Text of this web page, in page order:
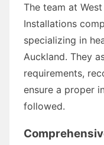
The team at
Installations
specializing in
Auckland. They
requirements,
ensure a proper
followed.